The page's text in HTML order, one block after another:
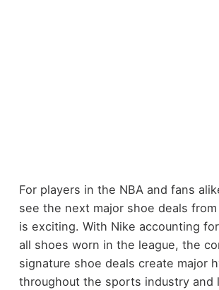
For players in the NBA and fans
see the next major shoe deals
is exciting. With Nike accounting
all shoes worn in the league, the
signature shoe deals create major
throughout the sports industry and